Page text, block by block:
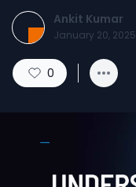
Ankit Kumar
January 20, 2025
0